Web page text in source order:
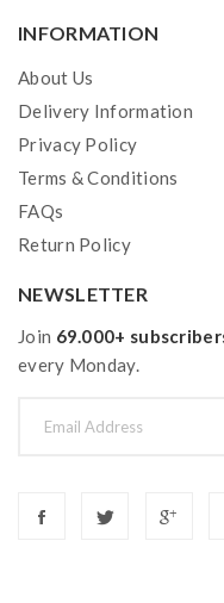
INFORMATION
About Us
Delivery Information
Privacy Policy
Terms & Conditions
FAQs
Return Policy
NEWSLETTER
Join 69.000+
every Monday.